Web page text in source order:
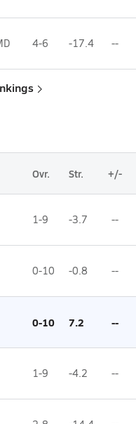
4-6 -17.4 --
Ovr. Str. +/-
1-9 -3.7 --
0-10 -0.8 --
0-10 7.2 --
1-9 -4.2 --